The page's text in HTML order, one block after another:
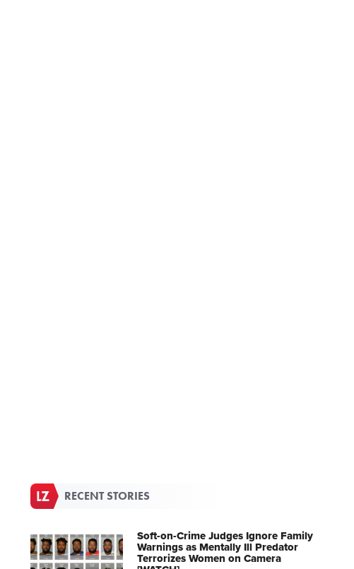
RECENT STORIES
Soft-on-Crime Judges Ignore Family
Warnings as Mentally Ill Predator
Terrorizes Women on Camera